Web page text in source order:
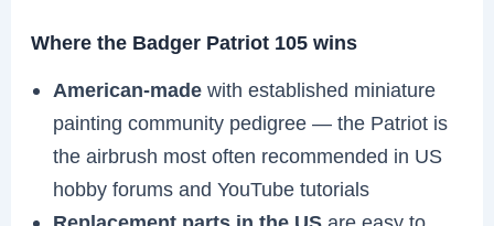
Where the Badger Patriot 105 wins
American-made with established miniature
painting community pedigree — the Patriot is
the airbrush most often recommended in US
hobby forums and YouTube tutorials